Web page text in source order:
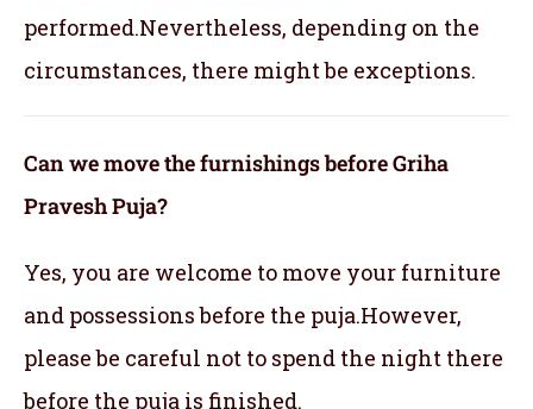
performed.Nevertheless, depending on the
circumstances, there might be exceptions.
Can we move the furnishings before Griha
Pravesh Puja?
Yes, you are welcome to move your furniture
and possessions before the puja.However,
please be careful not to spend the night there
before the puja is finished.